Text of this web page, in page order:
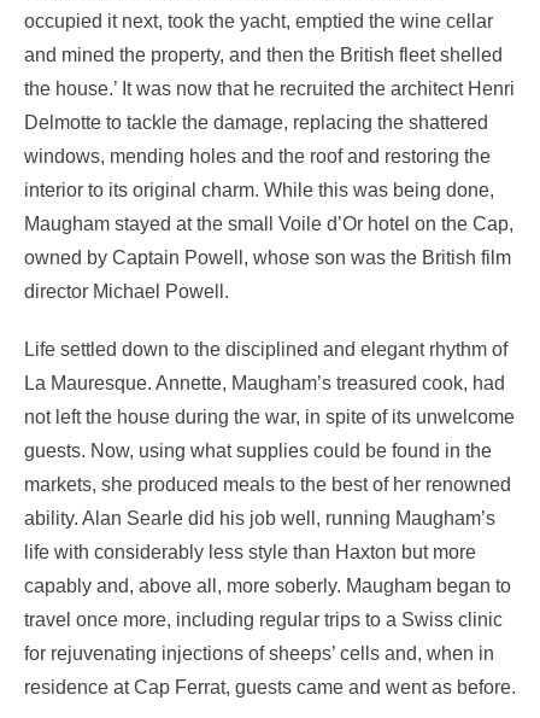
occupied it next, took the yacht, emptied the wine cellar
and mined the property, and then the British fleet shelled
the house.’ It was now that he recruited the architect Henri
Delmotte to tackle the damage, replacing the shattered
windows, mending holes and the roof and restoring the
interior to its original charm. While this was being done,
Maugham stayed at the small Voile d’Or hotel on the Cap,
owned by Captain Powell, whose son was the British film
director Michael Powell.
Life settled down to the disciplined and elegant rhythm of
La Mauresque. Annette, Maugham’s treasured cook, had
not left the house during the war, in spite of its unwelcome
guests. Now, using what supplies could be found in the
markets, she produced meals to the best of her renowned
ability. Alan Searle did his job well, running Maugham’s
life with considerably less style than Haxton but more
capably and, above all, more soberly. Maugham began to
travel once more, including regular trips to a Swiss clinic
for rejuvenating injections of sheeps’ cells and, when in
residence at Cap Ferrat, guests came and went as before.